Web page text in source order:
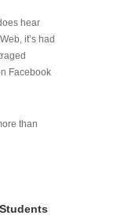
hear
it’s had
Facebook
than